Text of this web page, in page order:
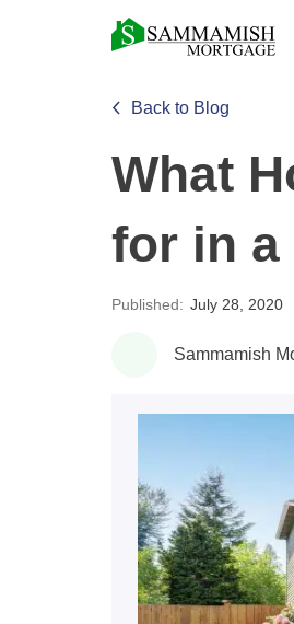
Back to Blog
What
for in a
Published: July 28, 2020
Sammamish